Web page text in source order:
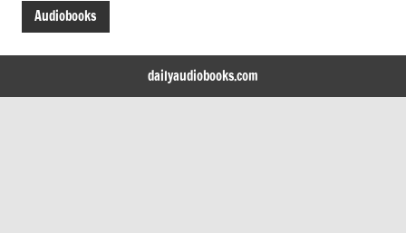
Audiobooks
dailyaudiobooks.com